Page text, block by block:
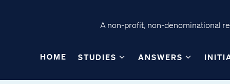
A non-profit, non-denominational
HOME STUDIES ANSWERS